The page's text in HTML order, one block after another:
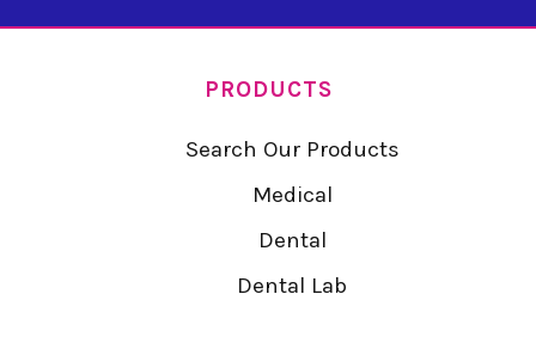
PRODUCTS
Search Our Products
Medical
Dental
Dental Lab